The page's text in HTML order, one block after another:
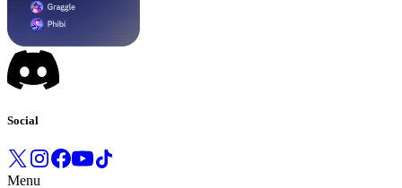
Social
Menu